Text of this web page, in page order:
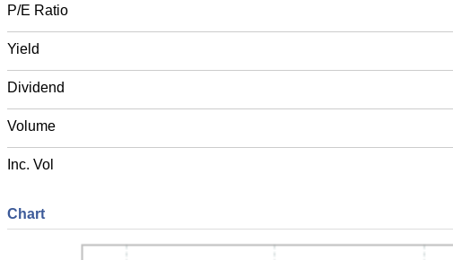
P/E Ratio
Yield
Dividend
Volume
Inc. Vol
Chart